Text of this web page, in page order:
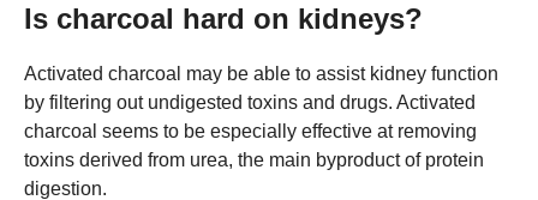
Is charcoal hard on kidneys?
Activated charcoal may be able to assist kidney function
by filtering out undigested toxins and drugs. Activated
charcoal seems to be especially effective at removing
toxins derived from urea, the main byproduct of protein
digestion.